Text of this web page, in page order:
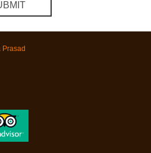
Prasad